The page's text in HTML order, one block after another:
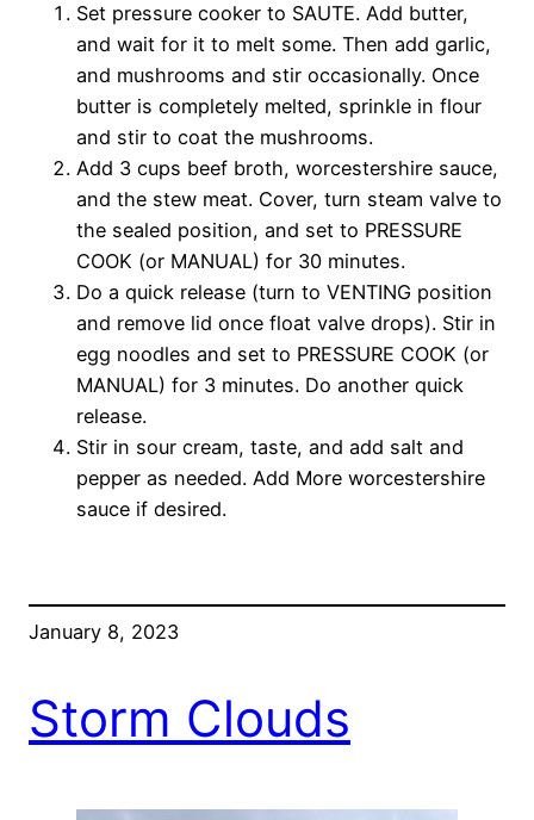
Set pressure cooker to SAUTE. Add butter,
and wait for it to melt some. Then add garlic,
and mushrooms and stir occasionally. Once
butter is completely melted, sprinkle in flour
and stir to coat the mushrooms.
Add 3 cups beef broth, worcestershire sauce,
and the stew meat. Cover, turn steam valve to
the sealed position, and set to PRESSURE
COOK (or MANUAL) for 30 minutes.
Do a quick release (turn to VENTING position
and remove lid once float valve drops). Stir in
egg noodles and set to PRESSURE COOK (or
MANUAL) for 3 minutes. Do another quick
release.
Stir in sour cream, taste, and add salt and
pepper as needed. Add More worcestershire
sauce if desired.
January 8, 2023
Storm Clouds